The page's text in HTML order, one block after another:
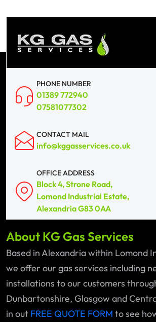
PHONE NUMBER
01389 772940
07581077302
CONTACT MAIL
info@kggasservices.co.uk
OFFICE ADDRESS
Block 4, Strone Road,
Lomond Industrial Estate,
Alexandria G83 0AA
About KG Gas Services
Based in Alexandria within Lomond
we offer our gas services including
installations to our customers
Dunbartonshire, Glasgow and
in out FREE QUOTE FORM to see